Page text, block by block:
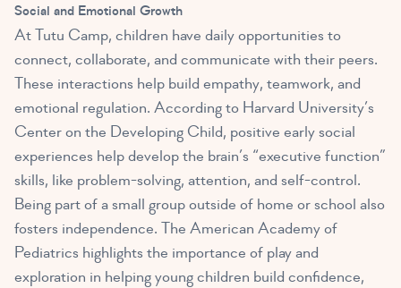
Social and Emotional Growth
At Tutu Camp, children have daily opportunities to
connect, collaborate, and communicate with their peers.
These interactions help build empathy, teamwork, and
emotional regulation. According to Harvard University’s
Center on the Developing Child, positive early social
experiences help develop the brain’s “executive function”
skills, like problem-solving, attention, and self-control.
Being part of a small group outside of home or school also
fosters independence. The American Academy of
Pediatrics highlights the importance of play and
exploration in helping young children build confidence,